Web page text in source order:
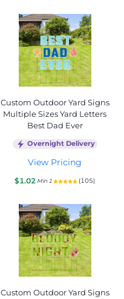
Custom Outdoor Yard Signs
Multiple Sizes Yard Letters
Best Dad Ever
Overnight Delivery
View Pricing
$1.02 Min 1 (105)
Custom Outdoor Yard Signs